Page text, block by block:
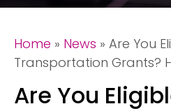
Home » News » Are You
Transportation Grants?
Are You